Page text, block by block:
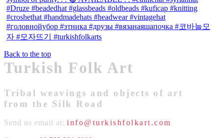
Back to the top
Turkish Folk Art
Tribal weavings and objects of art
from the Silk Road
Send us email at: info@turkishfolkart.com